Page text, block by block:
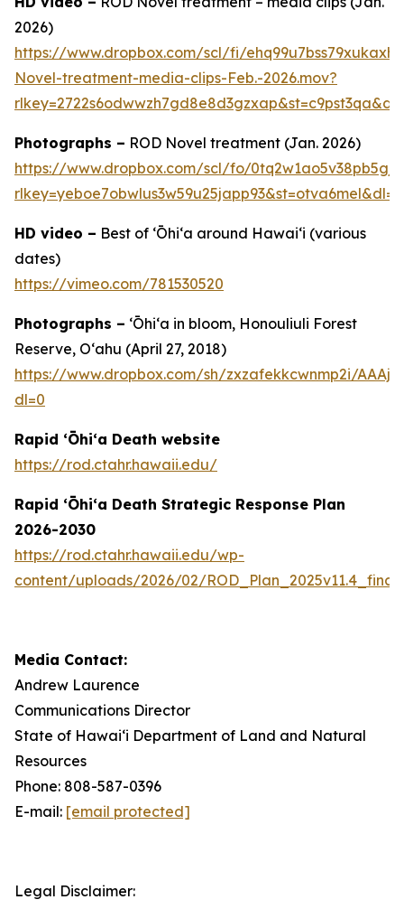
2026)
https://www.dropbox.com/scl/fi/
Novel-treatment-media-clips-Feb.-2026.mov?
Photographs – ROD Novel treatment (Jan. 2026)
https://www.dropbox.com/scl/fo/
rlkey=yeboe7obwlus3w59u25japp93&st=otva6mel&dl=0
HD video – Best of ʻŌhiʻa around Hawai‘i (various
dates)
https://vimeo.com/781530520
Photographs – ʻŌhiʻa in bloom, Honouliuli Forest
Reserve, O‘ahu (April 27, 2018)
https://www.dropbox.com/sh/zxzafekkcwnmp2i/
dl=0
Rapid ʻŌhiʻa Death website
https://rod.ctahr.hawaii.edu/
Rapid ʻŌhiʻa Death Strategic Response Plan
2026-2030
https://rod.ctahr.hawaii.edu/wp-
content/uploads/2026/02/
Media Contact:
Andrew Laurence
Communications Director
State of Hawaiʻi Department of Land and Natural
Resources
Phone: 808-587-0396
E-mail: [email protected]
Legal Disclaimer: